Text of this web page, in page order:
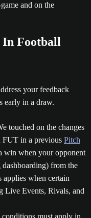
and on the
In Football
your feedback
early in a draw.
touched on the changes
FUT in a previous Pitch
win when your opponent
from the
applies when certain
Live Events, Rivals, and
must apply in